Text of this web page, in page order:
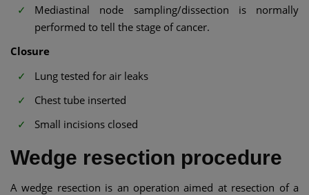
Mediastinal node sampling/dissection is normally
performed to tell the stage of cancer.
Closure
Lung tested for air leaks
Chest tube inserted
Small incisions closed
Wedge resection procedure
A wedge resection is an operation aimed at resection of a